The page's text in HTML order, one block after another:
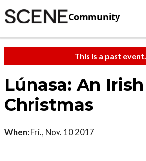
Community
This is a past event.
Lúnasa: An Irish
Christmas
When: Fri., Nov. 10 2017